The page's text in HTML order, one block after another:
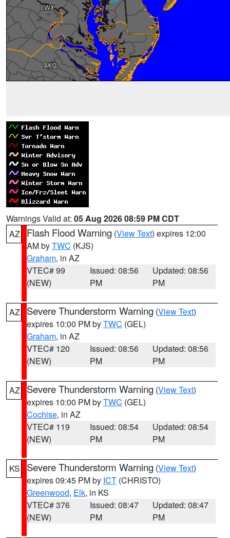
Warnings Valid at: 05 Aug 2026 08:59 PM CDT
AZ
Flash Flood Warning (View Text) expires 12:00
AM byTWC (KJS)
Graham, in AZ
VTEC# 99
(NEW)
Issued: 08:56
PM
Updated: 08:56
PM
AZ Severe Thunderstorm Warning (View Text)
expires 10:00 PM byTWC (GEL)
Graham, in AZ
VTEC# 120
(NEW)
Issued: 08:56
PM
Updated: 08:56
PM
AZ Severe Thunderstorm Warning (View Text)
expires 10:00 PM byTWC (GEL)
Cochise, in AZ
VTEC# 119
(NEW)
Issued: 08:54
PM
Updated: 08:54
PM
KS Severe Thunderstorm Warning (View Text)
expires 09:45 PM by ICT (CHRISTO)
Greenwood, Elk, in KS
VTEC# 376
(NEW)
Issued: 08:47
PM
Updated: 08:47
PM